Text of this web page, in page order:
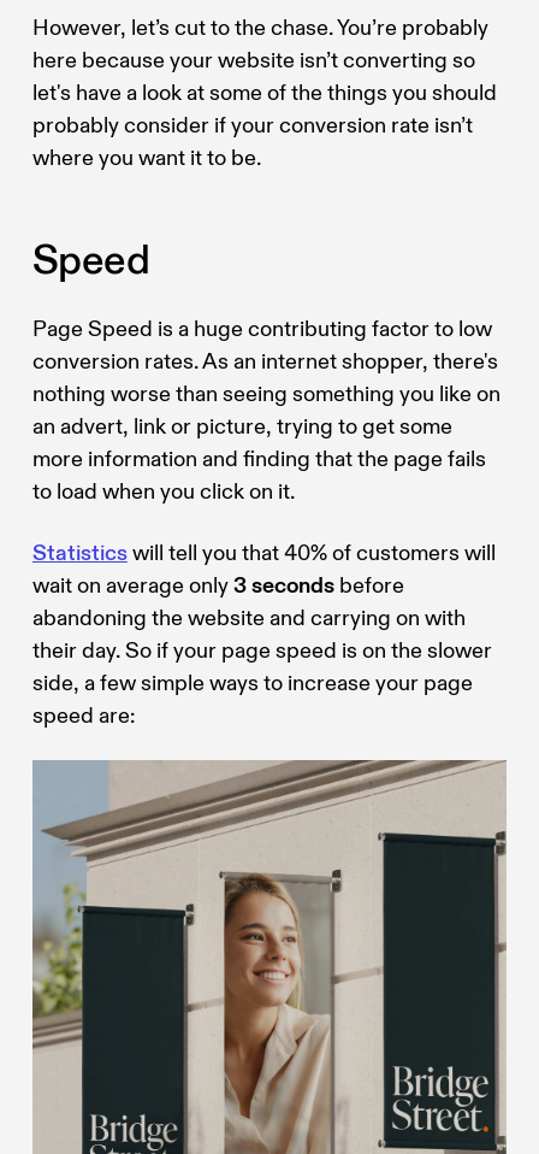
However, let’s cut to the chase. You’re probably
here because your website isn’t converting so
let's have a look at some of the things you should
probably consider if your conversion rate isn’t
where you want it to be.
Speed
Page Speed is a huge contributing factor to low
conversion rates. As an internet shopper, there's
nothing worse than seeing something you like on
an advert, link or picture, trying to get some
more information and finding that the page fails
to load when you click on it.
Statisticswill tell you that 40% of customers will
wait on average only3 secondsbefore
abandoning the website and carrying on with
their day. So if your page speed is on the slower
side, a few simple ways to increase your page
speed are: